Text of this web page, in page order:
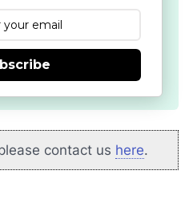
contact us here.